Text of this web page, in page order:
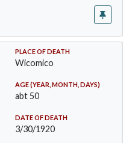
PLACE OF DEATH
Wicomico
AGE (YEAR, MONTH, DAYS)
abt 50
DATE OF DEATH
3/30/1920